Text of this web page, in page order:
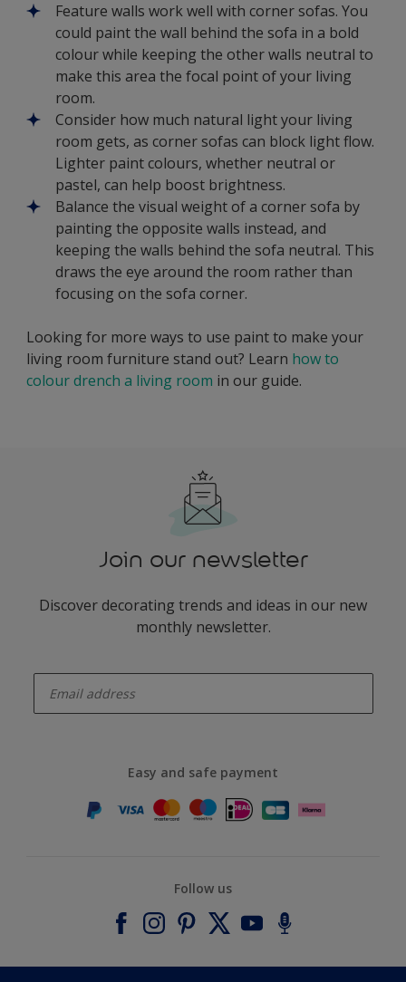
Feature walls work well with corner sofas. You
could paint the wall behind the sofa in a bold
colour while keeping the other walls neutral to
make this area the focal point of your living
room.
Consider how much natural light your living
room gets, as corner sofas can block light flow.
Lighter paint colours, whether neutral or
pastel, can help boost brightness.
Balance the visual weight of a corner sofa by
painting the opposite walls instead, and
keeping the walls behind the sofa neutral. This
draws the eye around the room rather than
focusing on the sofa corner.
Looking for more ways to use paint to make your
living room furniture stand out? Learn how to
colour drench a living room in our guide.
Join our newsletter
Discover decorating trends and ideas in our new
monthly newsletter.
Easy and safe payment
Follow us